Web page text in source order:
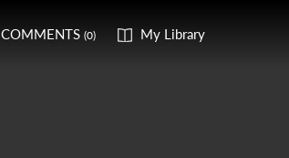
COMMENTS (0) My Library